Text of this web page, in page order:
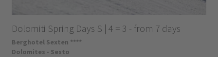
Dolomiti Spring Days S | 4 = 3 - from 7 days
Berghotel Sexten ****
Dolomites - Sesto